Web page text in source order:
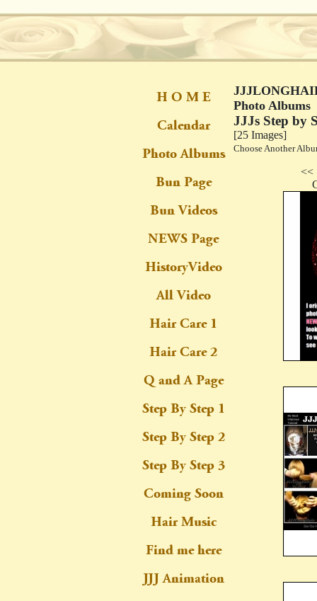
Photo Albums
JJJs Step by
[25 Images]
Choose Another
<<